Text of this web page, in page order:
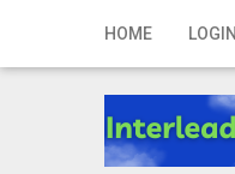
HOME LOGIN
Home
Registration